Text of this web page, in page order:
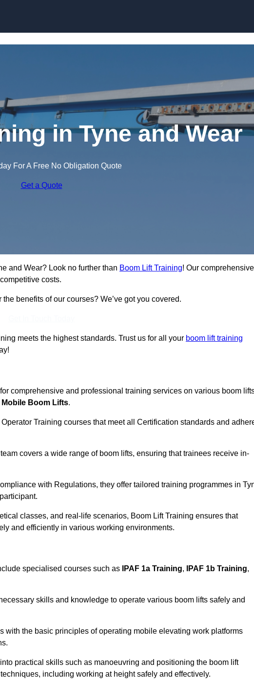
in Tyne and Wear
For A Free No Obligation Quote
Get a Quote
and Wear? Look no further than Boom Lift Training! Our comprehensive
costs.
benefits of our courses? We’ve got you covered.
meets the highest standards. Trust us for all your boom lift training
comprehensive and professional training services on various boom
Mobile Boom Lifts.
Training courses that meet all Certification standards and
covers a wide range of boom lifts, ensuring that trainees receive in-
with Regulations, they offer tailored training programmes in
classes, and real-life scenarios, Boom Lift Training ensures that
and efficiently in various working environments.
specialised courses such as IPAF 1a Training, IPAF 1b Training,
skills and knowledge to operate various boom lifts safely and
with the basic principles of operating mobile elevating work platforms
practical skills such as manoeuvring and positioning the boom lift
including working at height safely and effectively.